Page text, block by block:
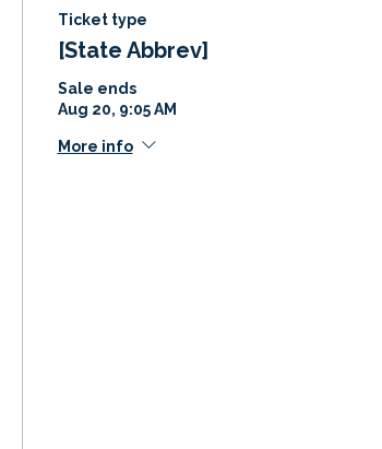
Ticket type
[State Abbrev]
Sale ends
Aug 20, 9:05 AM
More info